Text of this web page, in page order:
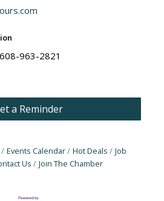
963-2821
a Reminder
Events Calendar Hot Deals
Job
Us Join The Chamber